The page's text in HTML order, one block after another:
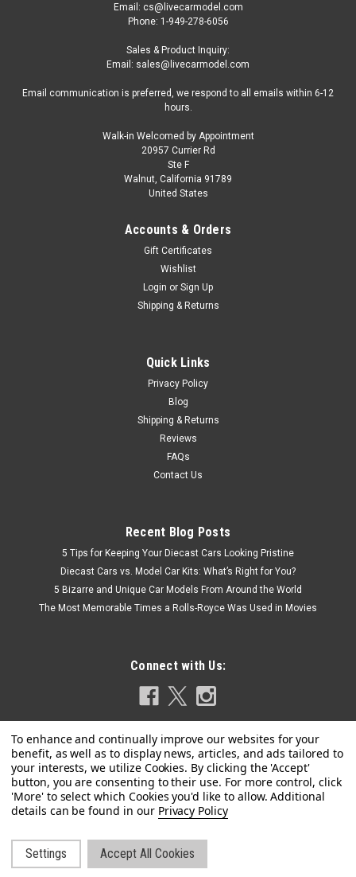
410024202
1/43 Minichamps 2023 BMW i7 (Red Metallic)
1/43 Minichamps 2023 BMW i7 (Red Metallic) Diecast Car
MINICHAMPS | Sku: 410024201
Metallic) Diecast Car Model
Email: cs@livecarmodel.com
Phone: 1-949-278-6056
Sales & Product Inquiry:
Email: sales@livecarmodel.com
Email communication is preferred, we respond to all emails within 6-12
hours.
Walk-in Welcomed by Appointment
20957 Currier Rd
Ste F
Walnut, California 91789
United States
Accounts & Orders
Gift Certificates
Wishlist
Login or Sign Up
Shipping & Returns
Quick Links
Privacy Policy
Blog
Shipping & Returns
Reviews
FAQs
Contact Us
Recent Blog Posts
5 Tips for Keeping Your Diecast Cars Looking Pristine
Diecast Cars vs. Model Car Kits: What’s Right for You?
5 Bizarre and Unique Car Models From Around the World
The Most Memorable Times a Rolls-Royce Was Used in Movies
Connect with Us:
©2026LIVECARMODEL.com
Privacy Policy
Settings Accept All Cookies